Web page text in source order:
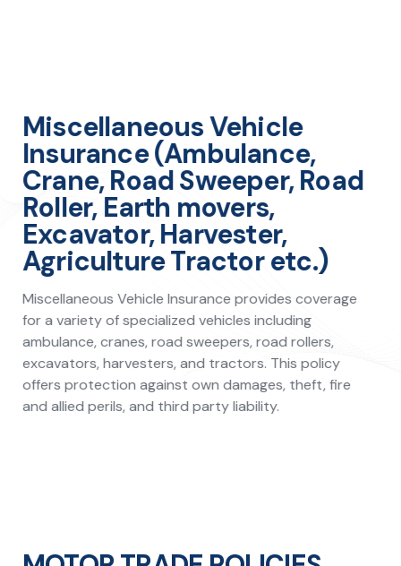
Miscellaneous Vehicle
Insurance (Ambulance,
Crane, Road Sweeper, Road
Roller, Earth movers,
Excavator, Harvester,
Agriculture Tractor etc.)
Miscellaneous Vehicle Insurance provides coverage
for a variety of specialized vehicles including
ambulance, cranes, road sweepers, road rollers,
excavators, harvesters, and tractors. This policy
offers protection against own damages, theft, fire
and allied perils, and third party liability.